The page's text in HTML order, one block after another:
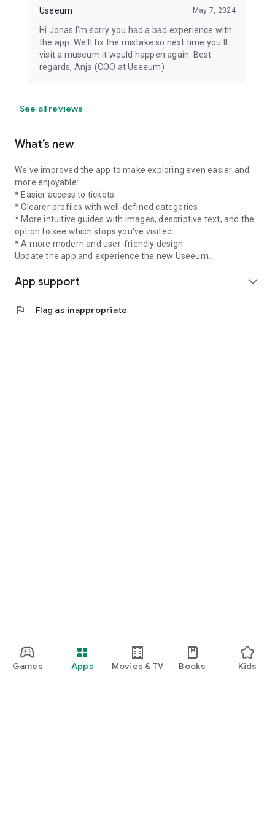
Games Apps Movies & TV Books Kids
Useeum May 7, 2024
Hi Jonas I'm sorry you had a bad experience with
the app. We'll fix the mistake so next time you'll
visit a museum it would happen again. Best
regards, Anja (COO at Useeum)
See all reviews
What’s new
We've improved the app to make exploring even easier and
more enjoyable:
* Easier access to tickets
* Clearer profiles with well-defined categories
* More intuitive guides with images, descriptive text, and the
option to see which stops you've visited
* A more modern and user-friendly design
Update the app and experience the new Useeum.
App support expand_more
flag Flag as inappropriate